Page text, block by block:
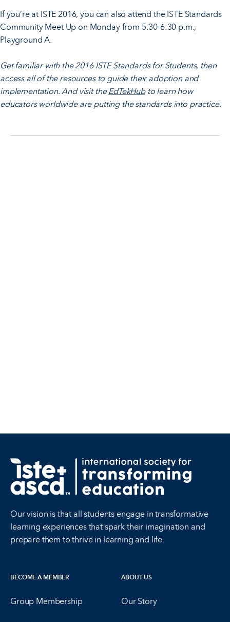
If you’re at ISTE 2016, you can also attend the ISTE Standards
Community Meet Up on Monday from 5:30-6:30 p.m.,
Playground A.
Get familiar with the 2016 ISTE Standards for Students, then
access all of the resources to guide their adoption and
implementation. And visit theEdTekHubto learn how
educators worldwide are putting the standards into practice.
Our vision is that all students engage in transformative
learning experiences that spark their imagination and
prepare them to thrive in learning and life.
BECOME A MEMBER
Group Membership
ABOUT US
Our Story